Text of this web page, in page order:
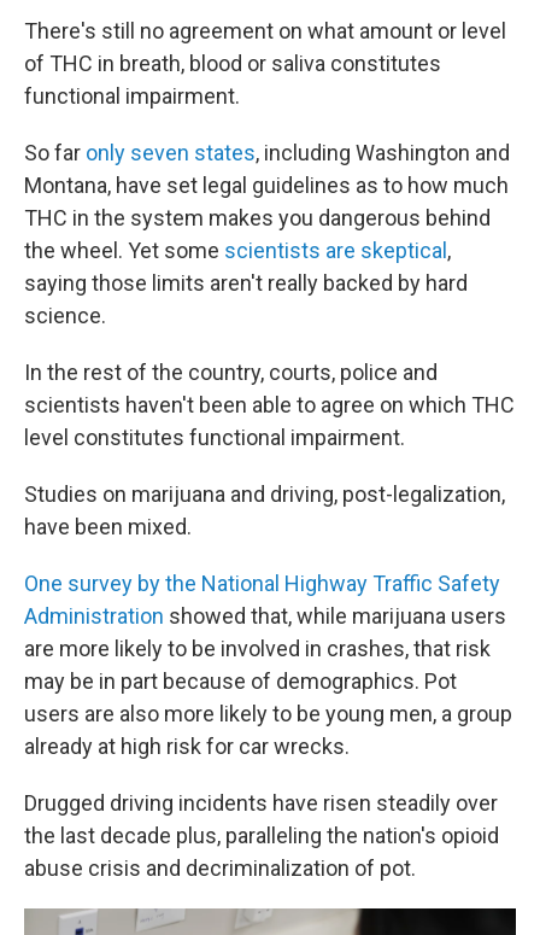
There's still no agreement on what amount or level
of THC in breath, blood or saliva constitutes
functional impairment.
So far only seven states, including Washington and
Montana, have set legal guidelines as to how much
THC in the system makes you dangerous behind
the wheel. Yet some scientists are skeptical ,
saying those limits aren't really backed by hard
science.
In the rest of the country, courts, police and
scientists haven't been able to agree on which THC
level constitutes functional impairment.
Studies on marijuana and driving, post-legalization,
have been mixed.
One survey by the National Highway Traffic Safety
Administration showed that, while marijuana users
are more likely to be involved in crashes, that risk
may be in part because of demographics. Pot
users are also more likely to be young men, a group
already at high risk for car wrecks.
Drugged driving incidents have risen steadily over
the last decade plus, paralleling the nation's opioid
abuse crisis and decriminalization of pot.